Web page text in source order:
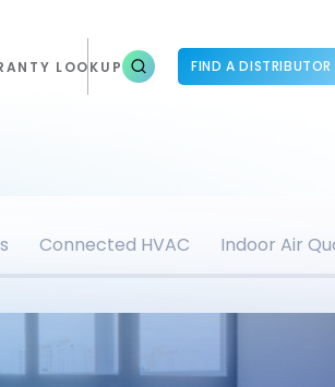
LOOKUP FIND A DISTRIBUTOR
Connected HVAC Indoor Air